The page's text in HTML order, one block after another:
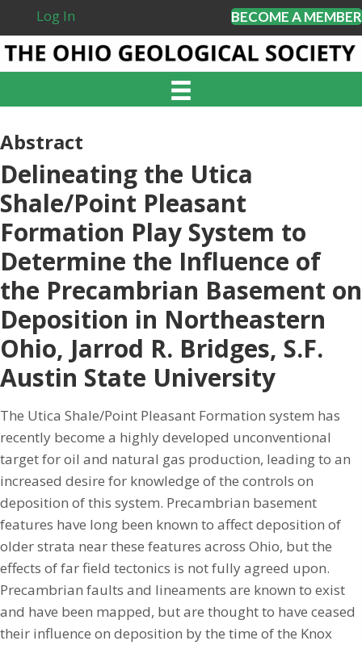
Log In BECOME A MEMBER
Abstract
Delineating the Utica
Shale/Point Pleasant
Formation Play System to
Determine the Influence of
the Precambrian Basement on
Deposition in Northeastern
Ohio, Jarrod R. Bridges, S.F.
Austin State University
The Utica Shale/Point Pleasant Formation system has
recently become a highly developed unconventional
target for oil and natural gas production, leading to an
increased desire for knowledge of the controls on
deposition of this system. Precambrian basement
features have long been known to affect deposition of
older strata near these features across Ohio, but the
effects of far field tectonics is not fully agreed upon.
Precambrian faults and lineaments are known to exist
and have been mapped, but are thought to have ceased
their influence on deposition by the time of the Knox